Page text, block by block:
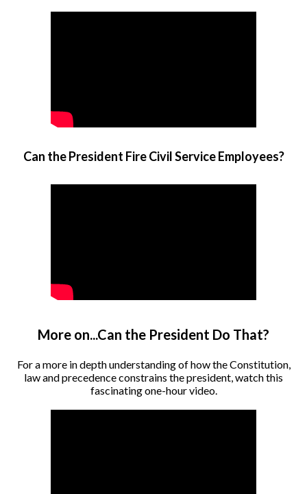
Can the President Fire Civil Service Employees?
More on...Can the President Do That?
For a more in depth understanding of how the Constitution,
law and precedence constrains the president, watch this
fascinating one-hour video.